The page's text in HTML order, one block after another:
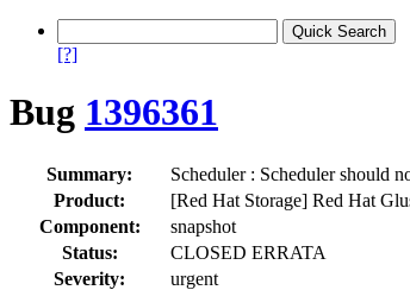
[?]
Bug 1396361
Summary:
Scheduler : Scheduler should
Product:
[Red Hat Storage] Red Hat
Component:
snapshot
Status:
CLOSED ERRATA
Severity:
urgent